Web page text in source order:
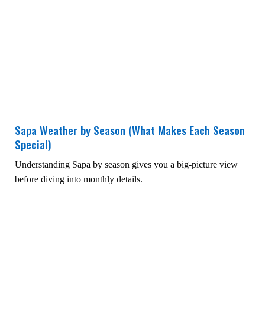
Sapa Weather by Season (What Makes Each Season
Special)
Understanding Sapa by season gives you a big-picture view
before diving into monthly details.